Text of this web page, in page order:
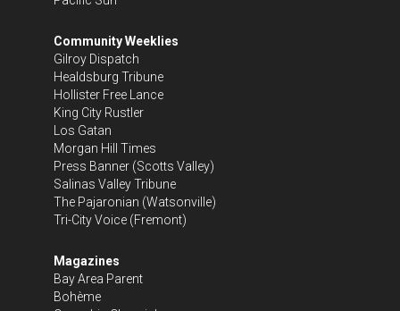
Community Weeklies
Gilroy Dispatch
Healdsburg Tribune
Hollister Free Lance
King City Rustler
Los Gatan
Morgan Hill Times
Press Banner (Scotts Valley)
Salinas Valley Tribune
The Pajaronian (Watsonville)
Tri-City Voice (Fremont)
Magazines
Bay Area Parent
Bohème